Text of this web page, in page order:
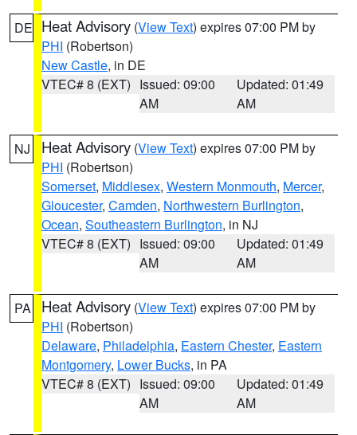
DE Heat Advisory (View Text) expires 07:00 PM by
PHI (Robertson)
New Castle, in DE
VTEC# 8 (EXT) Issued: 09:00
AM
Updated: 01:49
AM
NJ Heat Advisory (View Text) expires 07:00 PM by
PHI (Robertson)
Somerset, Middlesex, Western Monmouth, Mercer,
Gloucester, Camden, Northwestern Burlington,
Ocean, Southeastern Burlington, in NJ
VTEC# 8 (EXT) Issued: 09:00
AM
Updated: 01:49
AM
PA Heat Advisory (View Text) expires 07:00 PM by
PHI (Robertson)
Delaware, Philadelphia, Eastern Chester, Eastern
Montgomery, Lower Bucks, in PA
VTEC# 8 (EXT) Issued: 09:00
AM
Updated: 01:49
AM